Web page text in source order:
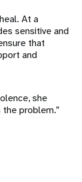
At a
sensitive and
that
and
she
problem.”